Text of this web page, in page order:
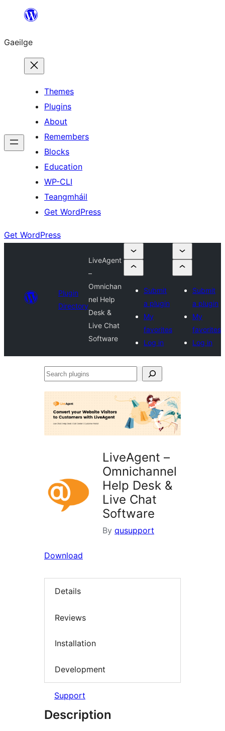
an
ábhar
Gaeilge
Themes
Plugins
About
Remembers
Blocks
Education
WP-CLI
Teangmháil
Get WordPress
Get WordPress
Plugin
Directory
LiveAgent
–
Omnichan
nel Help
Desk &
Live Chat
Software
Submit
a plugin
My
favorites
Log in
Submit
a plugin
My
favorites
Log in
Search
LiveAgent –
Omnichannel
Help Desk &
Live Chat
Software
By qusupport
Download
Details
Reviews
Installation
Development
Support
Description